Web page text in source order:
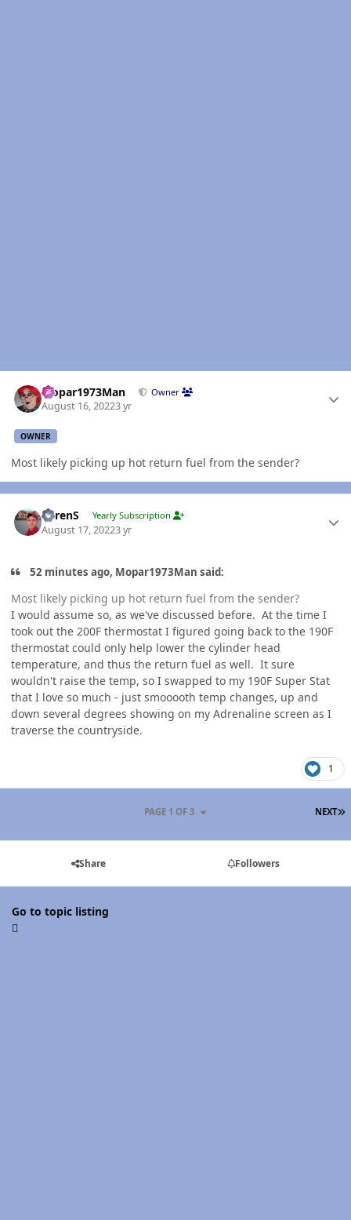
Mopar1973Man Owner
August 16, 20223 yr
OWNER
Most likely picking up hot return fuel from the sender?
LorenS Yearly Subscription
August 17, 20223 yr
52 minutes ago, Mopar1973Man said:
Most likely picking up hot return fuel from the sender?
I would assume so, as we've discussed before. At the time I
took out the 200F thermostat I figured going back to the 190F
thermostat could only help lower the cylinder head
temperature, and thus the return fuel as well. It sure
wouldn't raise the temp, so I swapped to my 190F Super Stat
that I love so much - just smooooth temp changes, up and
down several degrees showing on my Adrenaline screen as I
traverse the countryside.
1
NEXT
PAGE 1 OF 3
Share Followers
Go to topic listing